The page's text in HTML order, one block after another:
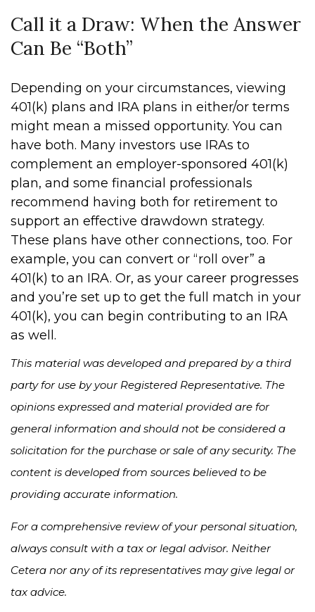
Call it a Draw: When the Answer
Can Be “Both”
Depending on your circumstances, viewing
401(k) plans and IRA plans in either/or terms
might mean a missed opportunity. You can
have both. Many investors use IRAs to
complement an employer-sponsored 401(k)
plan, and some financial professionals
recommend having both for retirement to
support an effective drawdown strategy.
These plans have other connections, too. For
example, you can convert or “roll over” a
401(k) to an IRA. Or, as your career progresses
and you’re set up to get the full match in your
401(k), you can begin contributing to an IRA
as well.
This material was developed and prepared by a third
party for use by your Registered Representative. The
opinions expressed and material provided are for
general information and should not be considered a
solicitation for the purchase or sale of any security. The
content is developed from sources believed to be
providing accurate information.
For a comprehensive review of your personal situation,
always consult with a tax or legal advisor. Neither
Cetera nor any of its representatives may give legal or
tax advice.